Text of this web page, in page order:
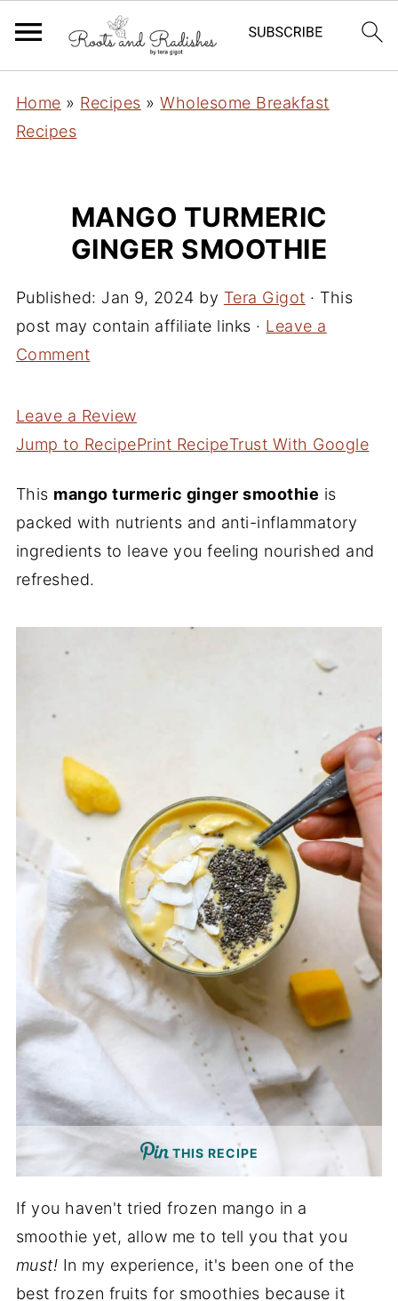
Home » Recipes »Wholesome Breakfast
Recipes
MANGO TURMERIC
GINGER SMOOTHIE
Published: Jan 9, 2024 by Tera Gigot · This
post may contain affiliate links · Leave a
Comment
Jump to RecipePrint RecipeTrust With Google
Leave a Review
This mango turmeric ginger smoothie is
packed with nutrients and anti-inflammatory
ingredients to leave you feeling nourished and
refreshed.
THIS RECIPE
If you haven't tried frozen mango in a
smoothie yet, allow me to tell you that you
must! In my experience, it's been one of the
best frozen fruits for smoothies because it